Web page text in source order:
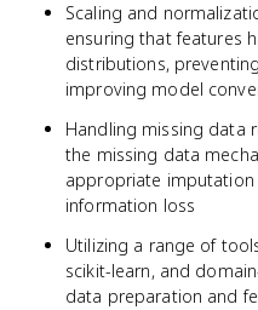
Scaling and
ensuring that features
distributions,
improving model
Handling missing data
the missing data
appropriate
information loss
Utilizing a range of
scikit-learn, and
data preparation and